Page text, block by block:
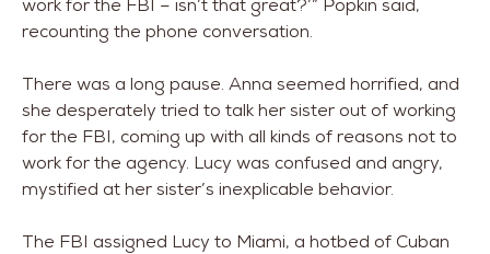
work for the FBI – isn’t that great?’” Popkin said,
recounting the phone conversation.
There was a long pause. Anna seemed horrified, and
she desperately tried to talk her sister out of working
for the FBI, coming up with all kinds of reasons not to
work for the agency. Lucy was confused and angry,
mystified at her sister’s inexplicable behavior.
The FBI assigned Lucy to Miami, a hotbed of Cuban